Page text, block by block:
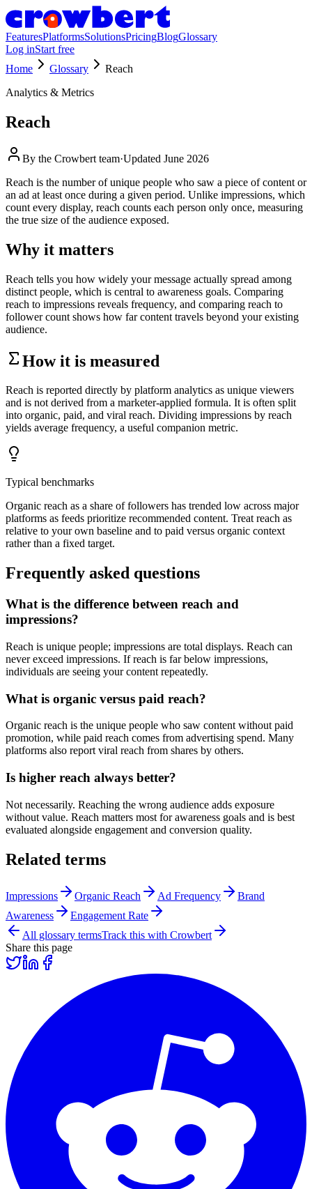
FeaturesPlatformsSolutionsPricingBlogGlossary
Log inStart free
Home
Glossary
Reach
Analytics & Metrics
Reach
By the Crowbert team·Updated June 2026
Reach is the number of unique people who saw a piece of content or
an ad at least once during a given period. Unlike impressions, which
count every display, reach counts each person only once, measuring
the true size of the audience exposed.
Why it matters
Reach tells you how widely your message actually spread among
distinct people, which is central to awareness goals. Comparing
reach to impressions reveals frequency, and comparing reach to
follower count shows how far content travels beyond your existing
audience.
How it is measured
Reach is reported directly by platform analytics as unique viewers
and is not derived from a marketer-applied formula. It is often split
into organic, paid, and viral reach. Dividing impressions by reach
yields average frequency, a useful companion metric.
Typical benchmarks
Organic reach as a share of followers has trended low across major
platforms as feeds prioritize recommended content. Treat reach as
relative to your own baseline and to paid versus organic context
rather than a fixed target.
Frequently asked questions
What is the difference between reach and
impressions?
Reach is unique people; impressions are total displays. Reach can
never exceed impressions. If reach is far below impressions,
individuals are seeing your content repeatedly.
What is organic versus paid reach?
Organic reach is the unique people who saw content without paid
promotion, while paid reach comes from advertising spend. Many
platforms also report viral reach from shares by others.
Is higher reach always better?
Not necessarily. Reaching the wrong audience adds exposure
without value. Reach matters most for awareness goals and is best
evaluated alongside engagement and conversion quality.
Related terms
Impressions Organic Reach Ad Frequency
Brand
Awareness
Engagement Rate
All glossary termsTrack this with Crowbert
Share this page